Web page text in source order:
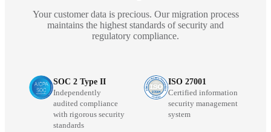
Your customer data is precious. Our migration process
maintains the highest standards of security and
regulatory compliance.
SOC 2 Type II
Independently
audited compliance
with rigorous security
standards
ISO 27001
Certified information
security management
system